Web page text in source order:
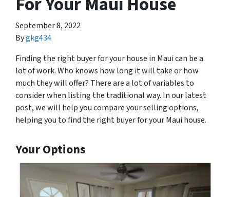
September 8, 2022
Bygkg434
Finding the right buyer for your house in Maui can be a
lot of work. Who knows how long it will take or how
much they will offer? There are a lot of variables to
consider when listing the traditional way. In our latest
post, we will help you compare your selling options,
helping you to find the right buyer for your Maui house.
Your Options